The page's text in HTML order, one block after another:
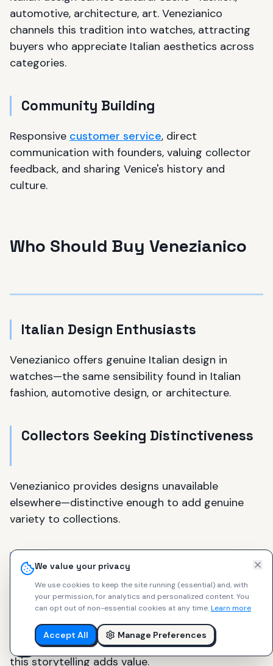
We value your privacy
We use cookies to keep the site running (essential) and, with
your permission, for analytics and personalized content.You
can opt out of non-essential cookies at any time.Learn more
Accept All Manage Preferences
automotive, architecture, art. Venezianico
channels this tradition into watches, attracting
buyers who appreciate Italian aesthetics across
categories.
Community Building
Responsive customer service, direct
communication with founders, valuing collector
feedback, and sharing Venice's history and
culture.
Who Should Buy Venezianico
Italian Design Enthusiasts
Venezianico offers genuine Italian design in
watches—the same sensibility found in Italian
fashion, automotive design, or architecture.
Collectors Seeking Distinctiveness
Venezianico provides designs unavailable
elsewhere—distinctive enough to add genuine
variety to collections.
Heritage and Storytelling
Appreciators
Venezianico watches tell stories about Venice,
Italian culture, and maritime heritage. For those
who appreciate watches beyond pure function,
this storytelling adds value.